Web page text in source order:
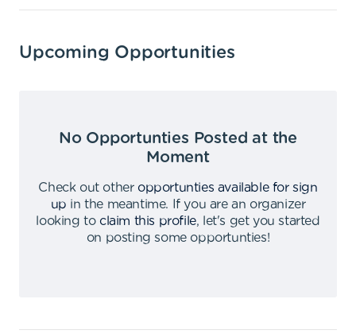
Upcoming Opportunities
No Opportunties Posted at the
Moment
Check out other opportunties available for sign
up in the meantime.
If you are an organizer
looking to claim this profile,
let's get you started
on posting some opportunties!